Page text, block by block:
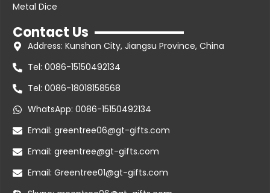
Metal Dice
Contact Us
Address: Kunshan City, Jiangsu Province, China
Tel: 0086-15150492134
Tel: 0086-18018158568
WhatsApp: 0086-15150492134
Email: greentree06@gt-gifts.com
Email: greentree@gt-gifts.com
Email: Greentree01@gt-gifts.com